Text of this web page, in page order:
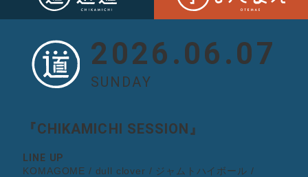
2026.06.07
SUNDAY
『CHIKAMICHI SESSION』
LINE UP
KOMAGOME / dull clover / ジャムトハイボール /